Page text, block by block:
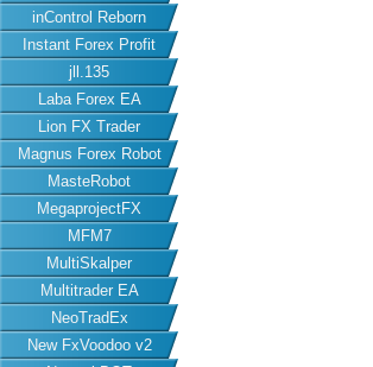
inControl Reborn
Instant Forex Profit
jll.135
Laba Forex EA
Lion FX Trader
Magnus Forex Robot
MasteRobot
MegaprojectFX
MFM7
MultiSkalper
Multitrader EA
NeoTradEx
New FxVoodoo v2